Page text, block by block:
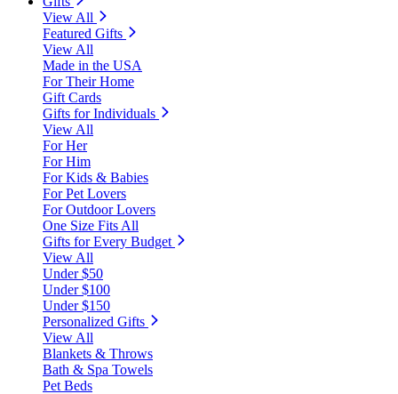
View All
Featured Gifts
View All
Made in the USA
For Their Home
Gift Cards
Gifts for Individuals
View All
For Her
For Him
For Kids & Babies
For Pet Lovers
For Outdoor Lovers
One Size Fits All
Gifts for Every Budget
View All
Under $50
Under $100
Under $150
Personalized Gifts
View All
Blankets & Throws
Bath & Spa Towels
Pet Beds